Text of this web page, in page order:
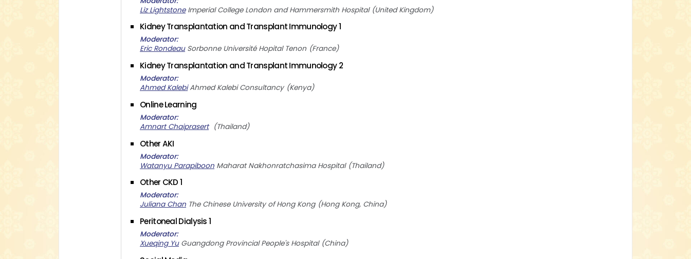
Liz Lightstone Imperial College London and Hammersmith Hospital United Kingdom
Kidney Transplantation and Transplant Immunology 1
Moderator
Eric Rondeau Sorbonne Université Hopital Tenon France
Kidney Transplantation and Transplant Immunology 2
Moderator
Ahmed Kalebi Ahmed Kalebi Consultancy Kenya
Online Learning
Moderator
Amnart Chaiprasert
Thailand
Other AKI
Moderator
Watanyu Parapiboon Maharat Nakhonratchasima Hospital Thailand
Other CKD 1
Moderator
Juliana Chan The Chinese University of Hong Kong Hong Kong, China
Peritoneal Dialysis 1
Moderator
Xueqing Yu Guangdong Provincial People's Hospital China